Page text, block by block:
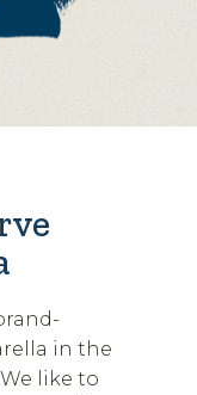
in the
like to